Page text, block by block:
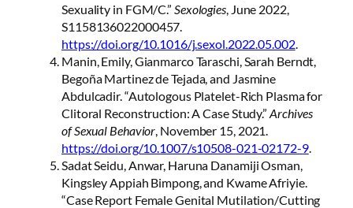
Sexuality in FGM/C.” Sexologies, June 2022,
S1158136022000457.
https://doi.org/10.1016/j.sexol.2022.05.002.
Manin, Emily, Gianmarco Taraschi, Sarah Berndt,
Begoña Martinez de Tejada, and Jasmine
Abdulcadir. “Autologous Platelet-Rich Plasma for
Clitoral Reconstruction: A Case Study.” Archives
of Sexual Behavior, November 15, 2021.
https://doi.org/10.1007/s10508-021-02172-9.
Sadat Seidu, Anwar, Haruna Danamiji Osman,
Kingsley Appiah Bimpong, and Kwame Afriyie.
“Case Report Female Genital Mutilation/Cutting